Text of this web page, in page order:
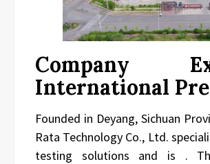
Company
International
Founded in Deyang, Sichuan
Rata Technology Co., Ltd.
testing solutions and is .